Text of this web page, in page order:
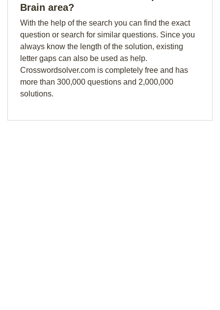
Brain area?
With the help of the search you can find the exact
question or search for similar questions. Since you
always know the length of the solution, existing
letter gaps can also be used as help.
Crosswordsolver.com is completely free and has
more than 300,000 questions and 2,000,000
solutions.